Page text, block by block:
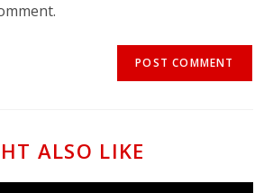
ALSO LIKE